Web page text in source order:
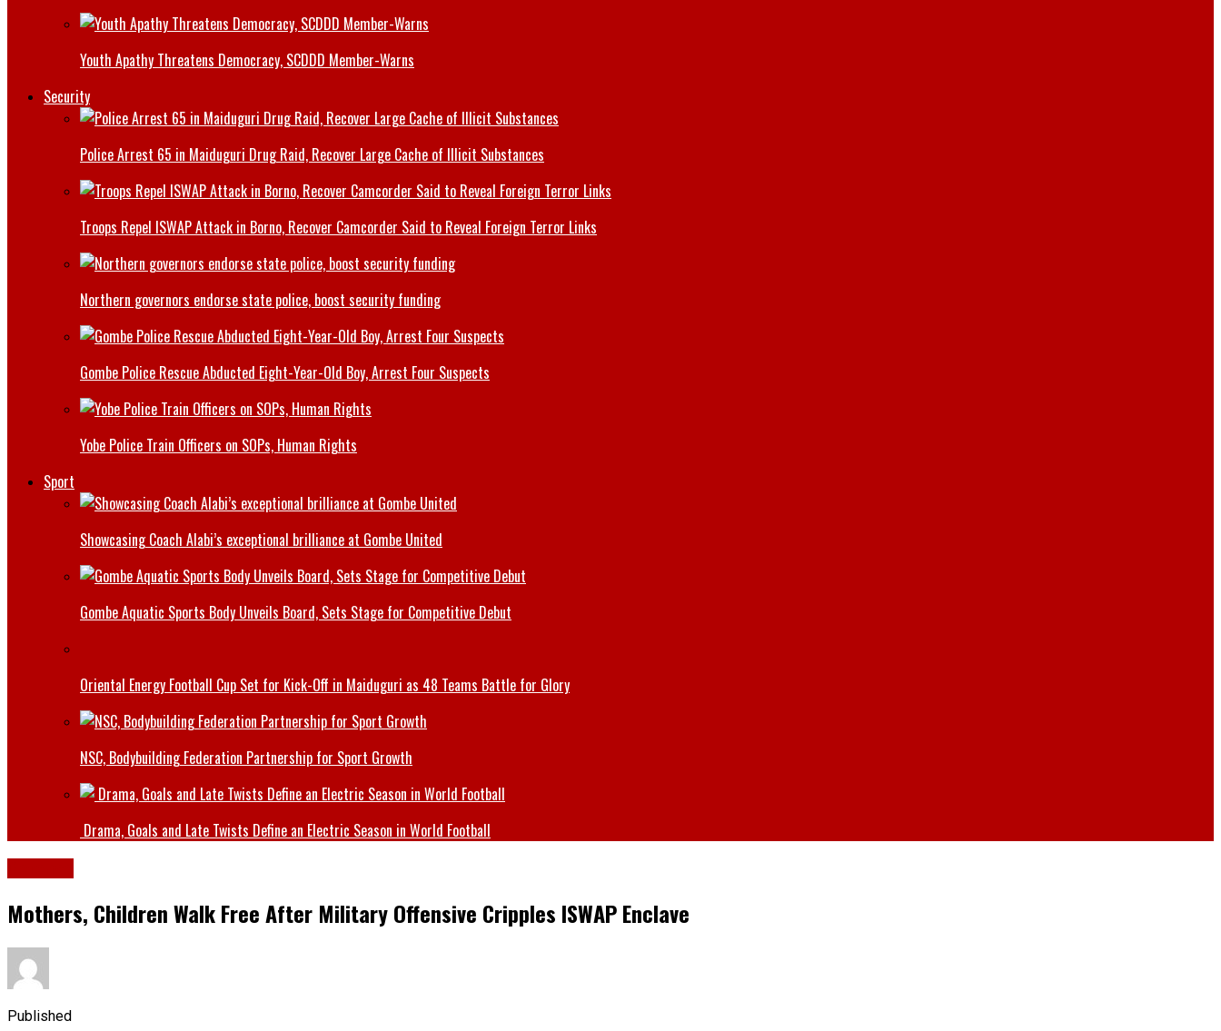
Youth Apathy Threatens Democracy, SCDDD Member-Warns
Security
Police Arrest 65 in Maiduguri Drug Raid, Recover Large Cache of Illicit Substances
Troops Repel ISWAP Attack in Borno, Recover Camcorder Said to Reveal Foreign Terror Links
Northern governors endorse state police, boost security funding
Gombe Police Rescue Abducted Eight-Year-Old Boy, Arrest Four Suspects
Yobe Police Train Officers on SOPs, Human Rights
Sport
Showcasing Coach Alabi’s exceptional brilliance at Gombe United
Gombe Aquatic Sports Body Unveils Board, Sets Stage for Competitive Debut
Oriental Energy Football Cup Set for Kick-Off in Maiduguri as 48 Teams Battle for Glory
NSC, Bodybuilding Federation Partnership for Sport Growth
Drama, Goals and Late Twists Define an Electric Season in World Football
Mothers, Children Walk Free After Military Offensive Cripples ISWAP Enclave
Published